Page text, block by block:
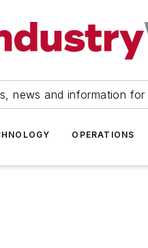
news and information
OPERATIONS